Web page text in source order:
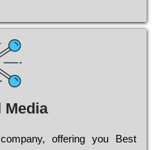
Media
оffеrіng you Bеst